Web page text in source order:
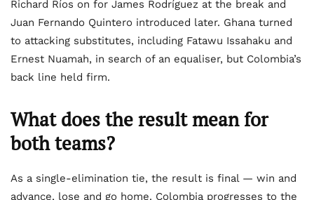
Richard Ríos on for James Rodríguez at the break and
Juan Fernando Quintero introduced later. Ghana turned
to attacking substitutes, including Fatawu Issahaku and
Ernest Nuamah, in search of an equaliser, but Colombia’s
back line held firm.
What does the result mean for
both teams?
As a single-elimination tie, the result is final — win and
advance, lose and go home. Colombia progresses to the